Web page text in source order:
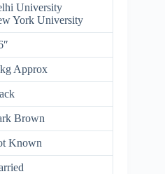
University
York University
Approx
Brown
Known